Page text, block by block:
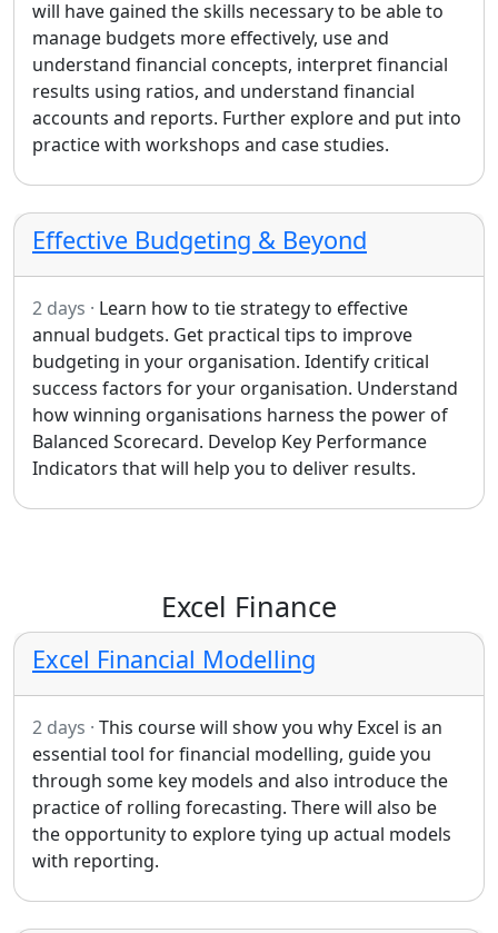
will have gained the skills necessary to be able to
manage budgets more effectively, use and
understand financial concepts, interpret financial
results using ratios, and understand financial
accounts and reports. Further explore and put into
practice with workshops and case studies.
Effective Budgeting & Beyond
2 days · Learn how to tie strategy to effective
annual budgets. Get practical tips to improve
budgeting in your organisation. Identify critical
success factors for your organisation. Understand
how winning organisations harness the power of
Balanced Scorecard. Develop Key Performance
Indicators that will help you to deliver results.
Excel Finance
Excel Financial Modelling
2 days · This course will show you why Excel is an
essential tool for financial modelling, guide you
through some key models and also introduce the
practice of rolling forecasting. There will also be
the opportunity to explore tying up actual models
with reporting.